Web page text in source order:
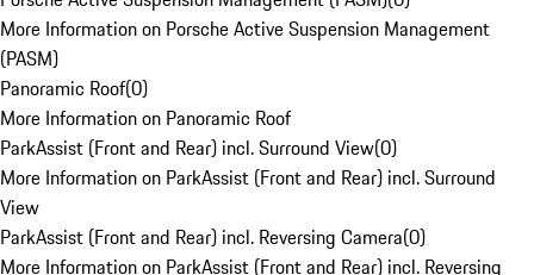
More Information on Porsche Active Suspension Management
(PASM)
Panoramic Roof(0)
More Information on Panoramic Roof
ParkAssist (Front and Rear) incl. Surround View(0)
More Information on ParkAssist (Front and Rear) incl. Surround
View
ParkAssist (Front and Rear) incl. Reversing Camera(0)
More Information on ParkAssist (Front and Rear) incl. Reversing